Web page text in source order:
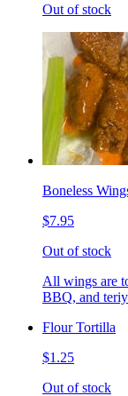
Out of stock
Boneless
$7.95
Out of stock
All wings are
BBQ, and
Flour Tortilla
$1.25
Out of stock